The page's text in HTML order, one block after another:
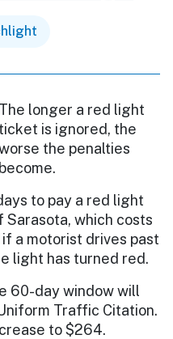
The longer a red light
ticket is ignored, the
the penalties
become.
to pay a red light
which costs
a motorist drives past
light has turned red.
60-day window will
Traffic Citation.
to $264.